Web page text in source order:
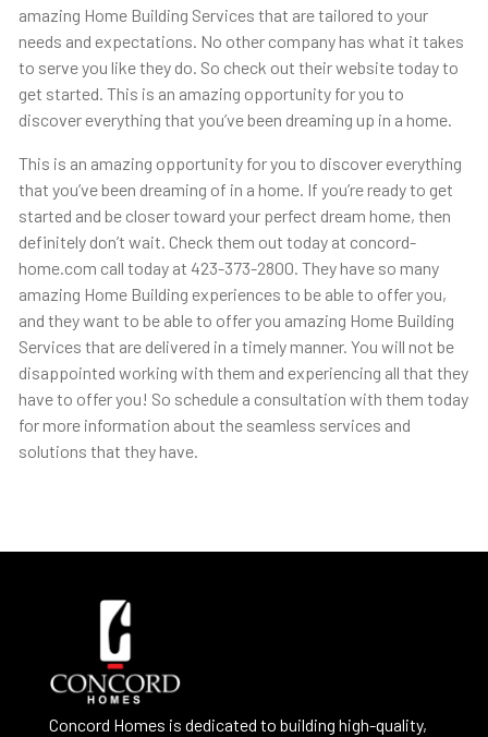
amazing Home Building Services that are tailored to your
needs and expectations. No other company has what it takes
to serve you like they do. So check out their website today to
get started. This is an amazing opportunity for you to
discover everything that you’ve been dreaming up in a home.
This is an amazing opportunity for you to discover everything
that you’ve been dreaming of in a home. If you’re ready to get
started and be closer toward your perfect dream home, then
definitely don’t wait. Check them out today at concord-
home.com call today at 423-373-2800. They have so many
amazing Home Building experiences to be able to offer you,
and they want to be able to offer you amazing Home Building
Services that are delivered in a timely manner. You will not be
disappointed working with them and experiencing all that they
have to offer you! So schedule a consultation with them today
for more information about the seamless services and
solutions that they have.
Concord Homes is dedicated to building high-quality,